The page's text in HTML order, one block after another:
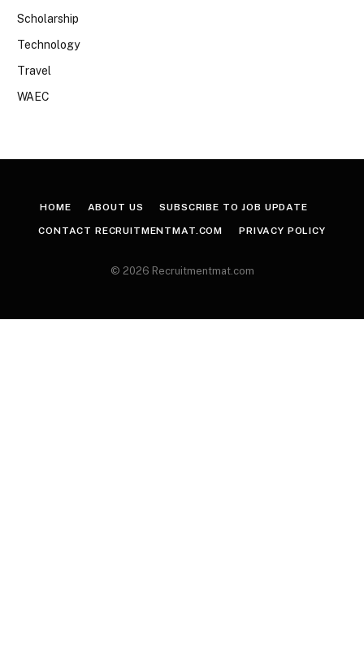
Scholarship
Technology
Travel
WAEC
HOME ABOUT US SUBSCRIBE TO JOB UPDATE
CONTACT RECRUITMENTMAT.COM PRIVACY POLICY
© 2026 Recruitmentmat.com